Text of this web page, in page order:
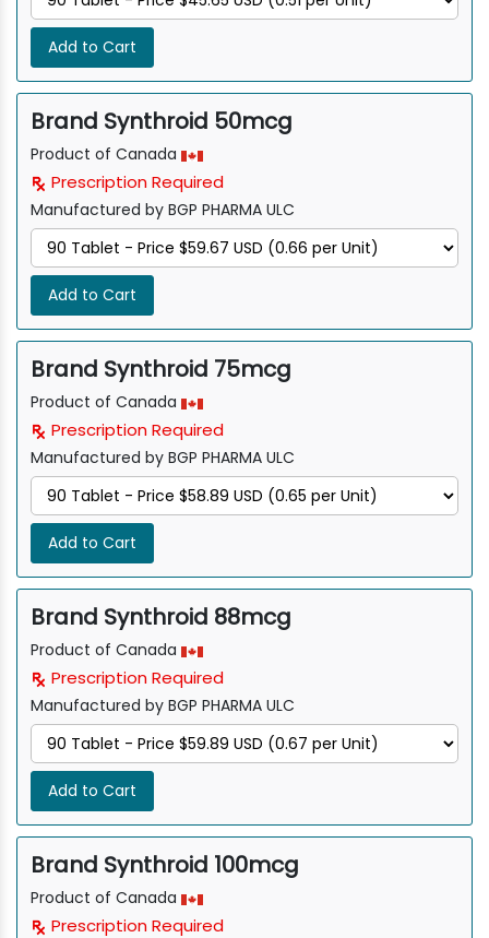
Add to Cart
Brand Synthroid 50mcg
Product of Canada
Prescription Required
Manufactured by BGP PHARMA ULC
Add to Cart
Brand Synthroid 75mcg
Product of Canada
Prescription Required
Manufactured by BGP PHARMA ULC
Add to Cart
Brand Synthroid 88mcg
Product of Canada
Prescription Required
Manufactured by BGP PHARMA ULC
Add to Cart
Brand Synthroid 100mcg
Product of Canada
Prescription Required